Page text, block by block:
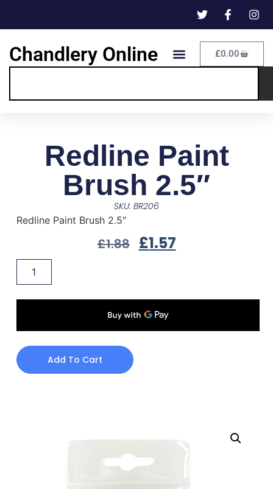
Chandlery Online £0.00
Redline Paint
Brush 2.5″
SKU: BR206
Redline Paint Brush 2.5″
£1.88 £1.57
Add To Cart